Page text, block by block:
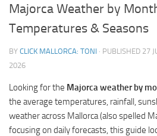
Majorca Weather by
Temperatures & Seasons
BY CLICK MALLORCA: TONI · PUBLISHED 27
2026
Looking for the Majorca weather by
the average temperatures, rainfall,
weather across Mallorca (also spelled
focusing on daily forecasts, this guide